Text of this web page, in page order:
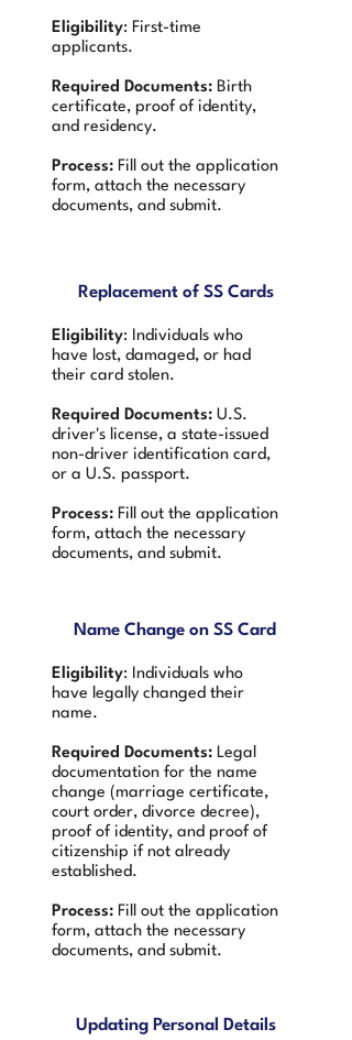
Eligibility: First-time
applicants.
Required Documents: Birth
certificate, proof of identity,
and residency.
Process: Fill out the application
form, attach the necessary
documents, and submit.
Replacement of SS Cards
Eligibility: Individuals who
have lost, damaged, or had
their card stolen.
Required Documents: U.S.
driver's license, a state-issued
non-driver identification card,
or a U.S. passport.
Process: Fill out the application
form, attach the necessary
documents, and submit.
Name Change on SS Card
Eligibility: Individuals who
have legally changed their
name.
Required Documents: Legal
documentation for the name
change (marriage certificate,
court order, divorce decree),
proof of identity, and proof of
citizenship if not already
established.
Process: Fill out the application
form, attach the necessary
documents, and submit.
Updating Personal Details